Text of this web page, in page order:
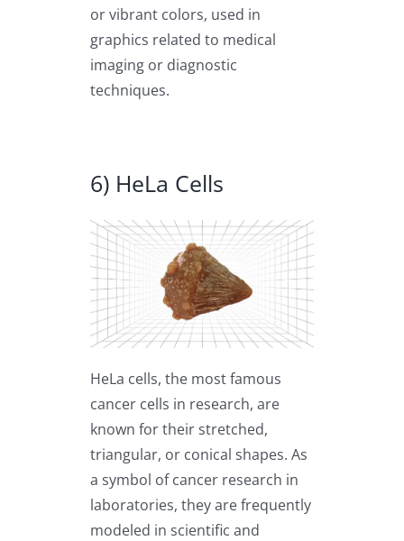
or vibrant colors, used in
graphics related to medical
imaging or diagnostic
techniques.
6) HeLa Cells
HeLa cells, the most famous
cancer cells in research, are
known for their stretched,
triangular, or conical shapes. As
a symbol of cancer research in
laboratories, they are frequently
modeled in scientific and